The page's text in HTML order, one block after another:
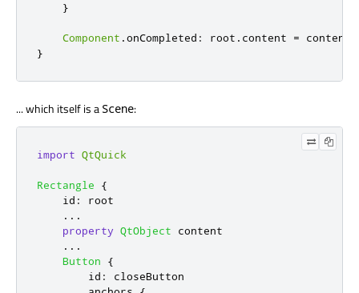
}
Component .onCompleted : root . content =
content
}
... which itself is a Scene:
import QtQuick
Rectangle
{
id :
root
...
property QtObject
content
...
Button
{
id :
closeButton